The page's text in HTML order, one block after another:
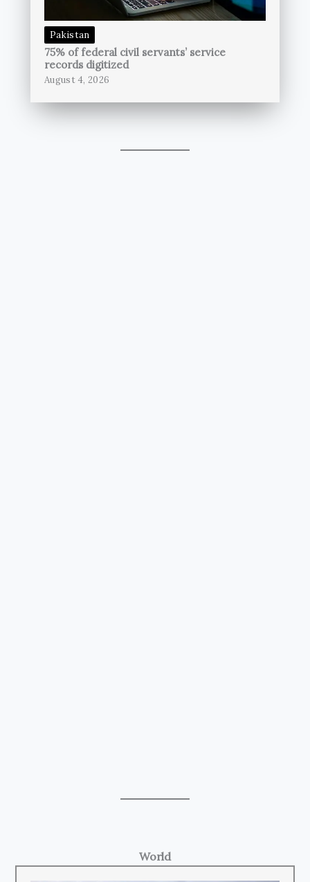
Pakistan
75% of federal civil servants’ service
records digitized
August 4, 2026
World